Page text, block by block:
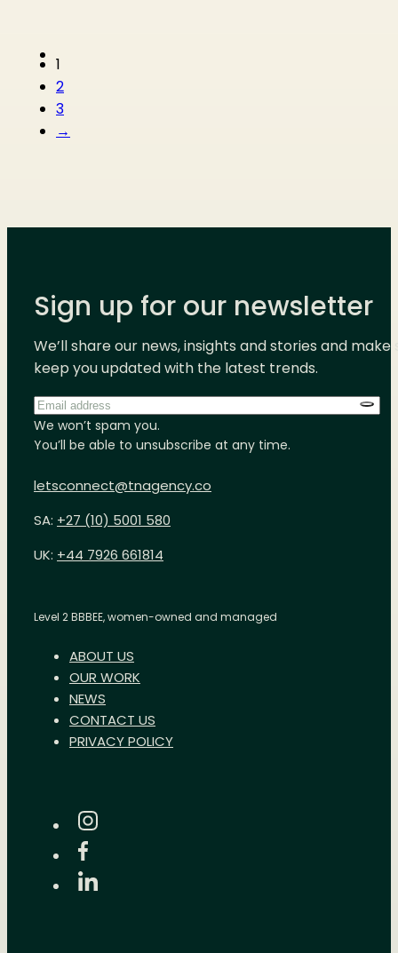
1
2
3
→
Sign up for our newsletter
We’ll share our news, insights and stories and make
keep you updated with the latest trends.
Email
address*
We won’t spam you.
You’ll be able to unsubscribe at any time.
letsconnect@tnagency.co
SA: +27 (10) 5001 580
UK: +44 7926 661814
Level 2 BBBEE, women-owned and managed
ABOUT US
OUR WORK
NEWS
CONTACT US
PRIVACY POLICY